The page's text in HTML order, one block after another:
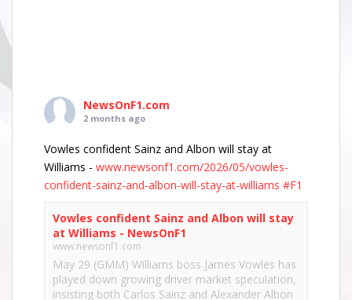
NewsOnF1.com
2 months ago
Vowles confident Sainz and Albon will stay at
Williams - www.newsonf1.com/2026/05/vowles-
confident-sainz-and-albon-will-stay-at-williams #F1
Vowles confident Sainz and Albon will stay
at Williams - NewsOnF1
www.newsonf1.com
May 29 (GMM) Williams boss James Vowles has
played down growing driver market speculation,
insisting both Carlos Sainz and Alexander Albon